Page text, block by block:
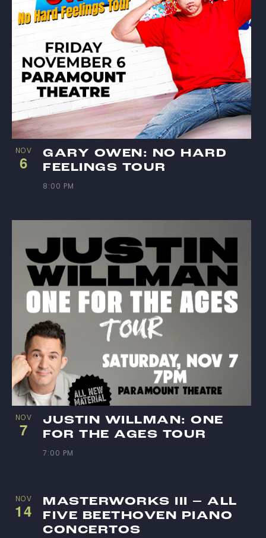
NOV
6
GARY OWEN: NO HARD
FEELINGS TOUR
8:00 PM
NOV
7
JUSTIN WILLMAN: ONE
FOR THE AGES TOUR
7:00 PM
NOV
14
MASTERWORKS III – ALL
FIVE BEETHOVEN PIANO
CONCERTOS